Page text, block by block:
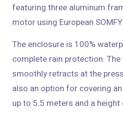
featuring three aluminum
The enclosure is 100%
complete rain protection.
smoothly retracts at the
also an option for covering